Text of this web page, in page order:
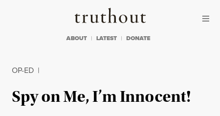
Truthout
ABOUT LATEST DONATE
OP-ED |
Spy on Me, I’m Innocent!